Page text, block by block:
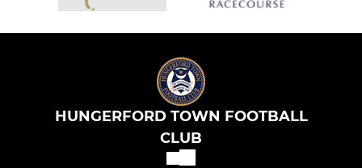
HUNGERFORD TOWN FOOTBALL
CLUB